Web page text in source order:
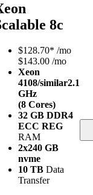
8c
$128.70* /mo
$143.00 /mo
Xeon
4108/similar2.1
GHz
(8 Cores)
32 GB DDR4
ECC REG
RAM
2x240 GB
nvme
10 TB Data
Transfer